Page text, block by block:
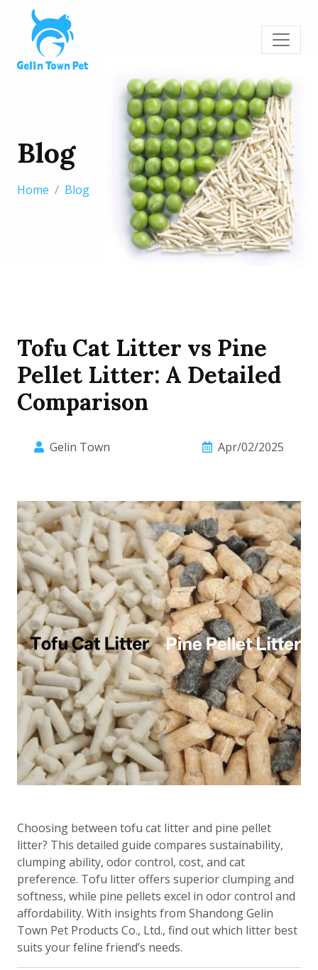
Blog
Home Blog
Tofu Cat Litter vs Pine
Pellet Litter: A Detailed
Comparison
Gelin Town Apr/02/2025
Choosing between tofu cat litter and pine pellet
litter? This detailed guide compares sustainability,
clumping ability, odor control, cost, and cat
preference. Tofu litter offers superior clumping and
softness, while pine pellets excel in odor control and
affordability. With insights from Shandong Gelin
Town Pet Products Co., Ltd., find out which litter best
suits your feline friend’s needs.